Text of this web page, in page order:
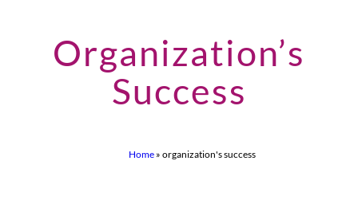
Organization’s
Success
Home» organization's success